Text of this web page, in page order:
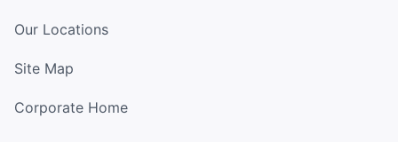
Our Locations
Site Map
Corporate Home